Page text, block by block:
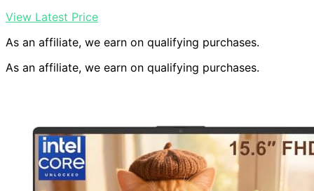
View Latest Price
As an affiliate, we earn on qualifying purchases.
As an affiliate, we earn on qualifying purchases.